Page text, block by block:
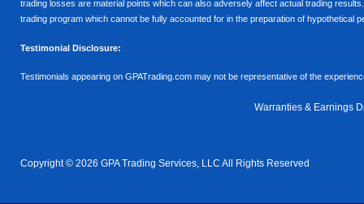
trading losses are material points which can also adversely affect actual trading
trading program which cannot be fully accounted for in the preparation of hypothetical
Testimonial Disclosure:
Testimonials appearing on GPATrading.com may not be representative of the
Warranties & Earnings
Copyright © 2026 GPA Trading Services, LLC All Rights Reserved